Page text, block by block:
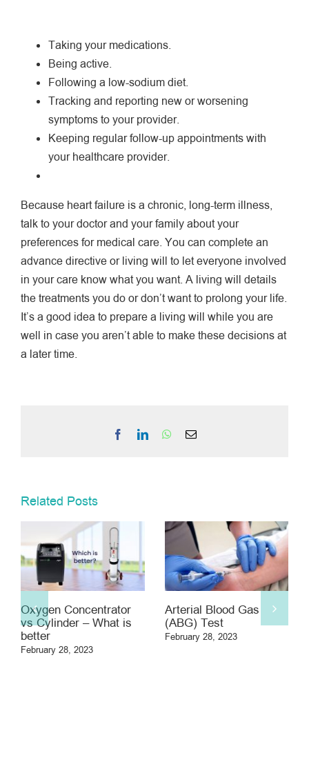
Taking your medications.
Being active.
Following a low-sodium diet.
Tracking and reporting new or worsening
symptoms to your provider.
Keeping regular follow-up appointments with
your healthcare provider.
Because heart failure is a chronic, long-term illness,
talk to your doctor and your family about your
preferences for medical care. You can complete an
advance directive or living will to let everyone involved
in your care know what you want. A living will details
the treatments you do or don’t want to prolong your life.
It’s a good idea to prepare a living will while you are
well in case you aren’t able to make these decisions at
a later time.
FacebookLinkedInWhatsApp
Email
Related Posts
Concentrator
– What is
28, 2023
Arterial Blood Gas
(ABG) Test
February 28, 2023
February